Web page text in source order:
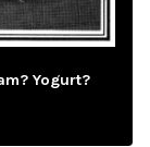
Yogurt?